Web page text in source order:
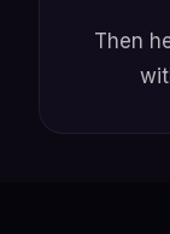
Then